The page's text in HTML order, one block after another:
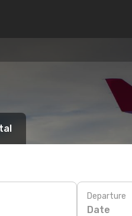
Departure
Date